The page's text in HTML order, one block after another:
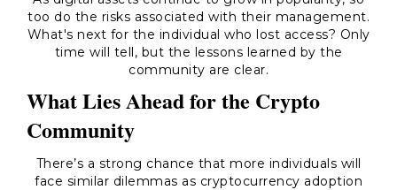
too do the risks associated with their management.
What's next for the individual who lost access? Only
time will tell, but the lessons learned by the
community are clear.
What Lies Ahead for the Crypto
Community
There’s a strong chance that more individuals will
face similar dilemmas as cryptocurrency adoption